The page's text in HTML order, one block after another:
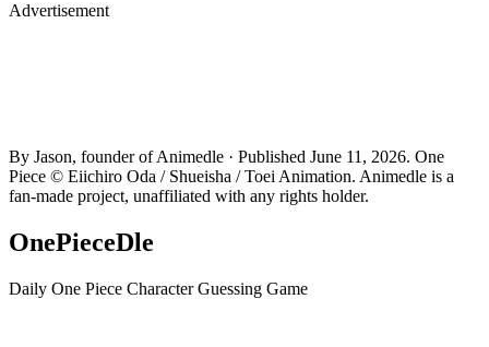
Advertisement
By Jason, founder of Animedle · Published June 11, 2026. One
Piece © Eiichiro Oda / Shueisha / Toei Animation. Animedle is a
fan-made project, unaffiliated with any rights holder.
OnePieceDle
Daily One Piece Character Guessing Game